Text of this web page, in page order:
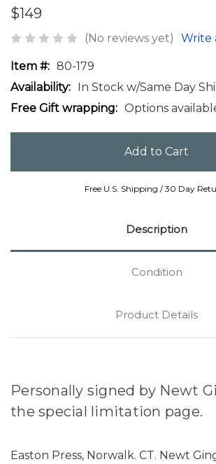
$149
(No reviews yet) Write
Item #: 80-179
Availability: In Stock w/Same Day
Free Gift wrapping: Options
Free U.S. Shipping / 30 Day
Description
Condition
Product Details
Personally signed by Newt
the special limitation page.
Easton Press, Norwalk. CT. Newt